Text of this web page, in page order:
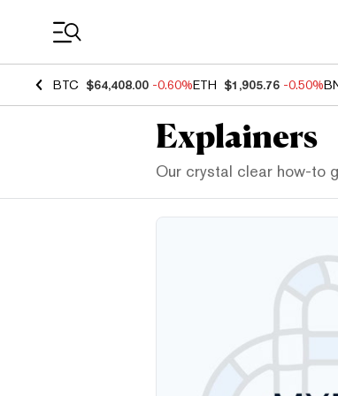
BTC $64,408.00 -0.60%ETH $1,905.76 -0.50%
Explainers
Our crystal clear how-to